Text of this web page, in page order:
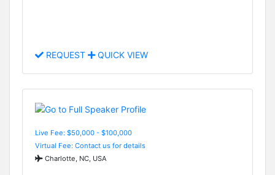
REQUEST QUICK VIEW
Live Fee: $50,000 - $100,000
Virtual Fee: Contact us for details
Charlotte, NC, USA